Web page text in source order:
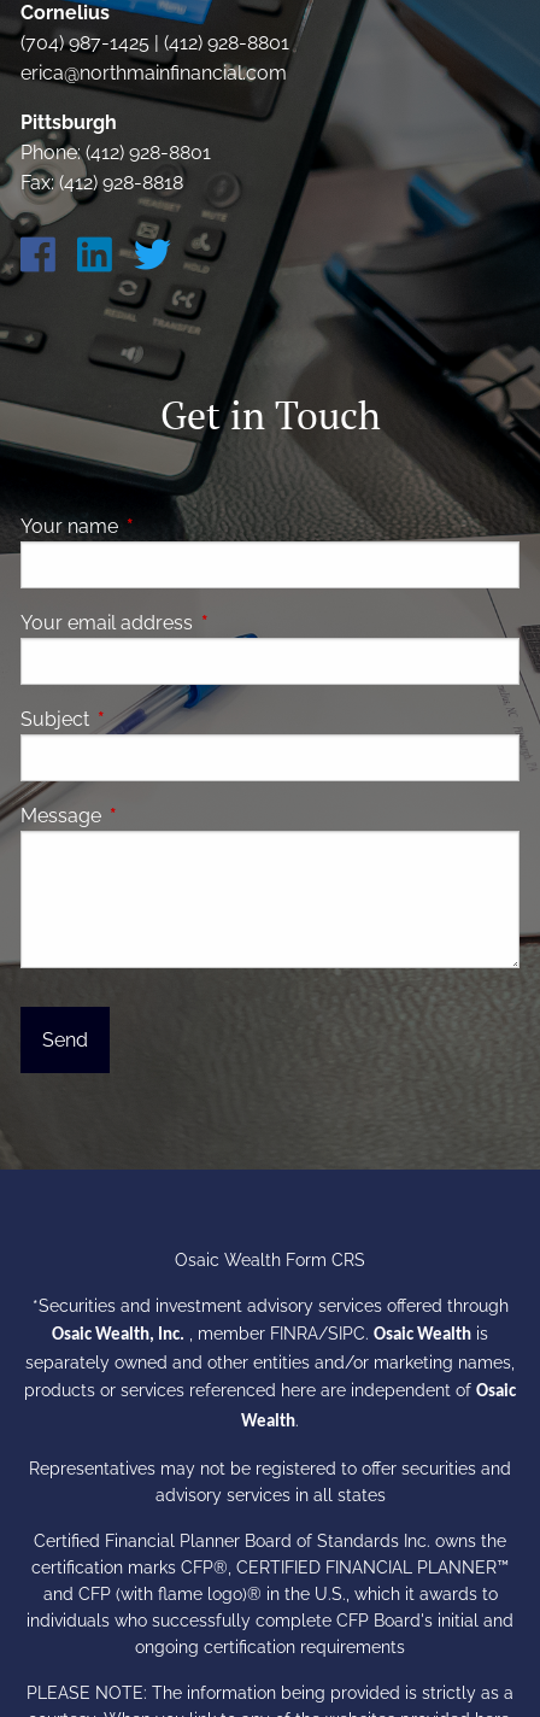
Cornelius
(704) 987-1425 | (412) 928-8801
erica@northmainfinancial.com
Pittsburgh
Phone: (412) 928-8801
Fax: (412) 928-8818
Get in Touch
Your name This field is required.
Your email address This field is required.
Subject This field is required.
Message This field is required.
Osaic Wealth Form CRS
*Securities and investment advisory services offered through
Osaic Wealth, Inc. , member FINRA/SIPC. Osaic Wealth is
separately owned and other entities and/or marketing names,
products or services referenced here are independent of Osaic
Wealth.
Representatives may not be registered to offer securities and
advisory services in all states
Certified Financial Planner Board of Standards Inc. owns the
certification marks CFP®, CERTIFIED FINANCIAL PLANNER™
and CFP (with flame logo)® in the U.S., which it awards to
individuals who successfully complete CFP Board's initial and
ongoing certification requirements
PLEASE NOTE: The information being provided is strictly as a